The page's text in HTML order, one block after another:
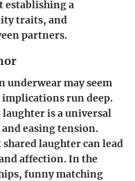
establishing a
traits, and
partners.
underwear may seem
run deep.
is a universal
easing tension.
laughter can lead
affection. In the
funny matching